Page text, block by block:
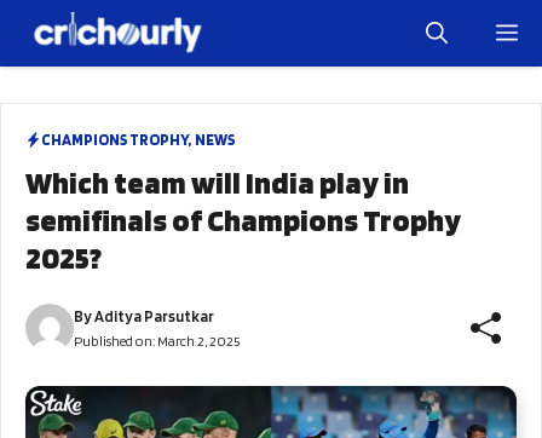
CHAMPIONS TROPHY, NEWS
Which team will India play in
semifinals of Champions Trophy
2025?
ByAditya Parsutkar
Published on: March 2, 2025